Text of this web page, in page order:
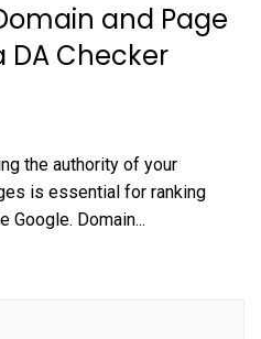
and Page
DA Checker
the authority of your
is essential for ranking
Google. Domain...